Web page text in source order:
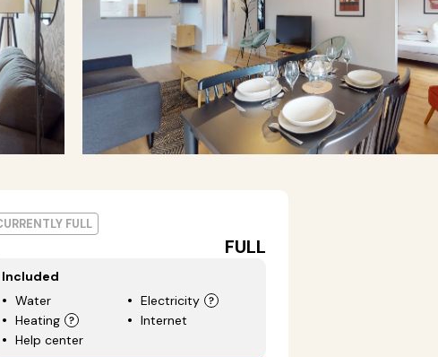
FULL
FULL
Included
Water
Electricity
Heating
Internet
Help center